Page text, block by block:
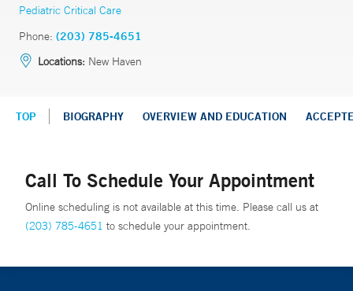
Pediatric Critical Care
Phone: (203) 785-4651
Locations: New Haven
TOP BIOGRAPHY OVERVIEW AND EDUCATION
Call To Schedule Your Appointment
Online scheduling is not available at this time. Please call us at
(203) 785-4651 to schedule your appointment.